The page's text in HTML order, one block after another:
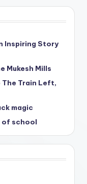
Inspiring Story
Mukesh Mills
Train Left,
magic
of school